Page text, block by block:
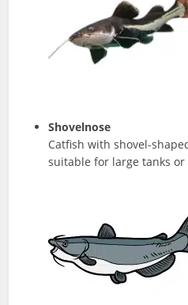
Shovelnose
Catfish with shovel-
suitable for large tanks or